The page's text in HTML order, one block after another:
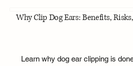
Why Clip Dog Ears: Benefits,
Learn why dog ear clipping is